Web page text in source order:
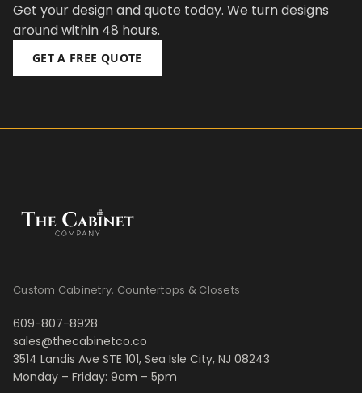
Get your design and quote today. We turn designs
around within 48 hours.
GET A FREE QUOTE
Custom Cabinetry, Countertops & Closets
609-807-8928
sales@thecabinetco.co
3514 Landis Ave STE 101, Sea Isle City, NJ 08243
Monday – Friday: 9am – 5pm